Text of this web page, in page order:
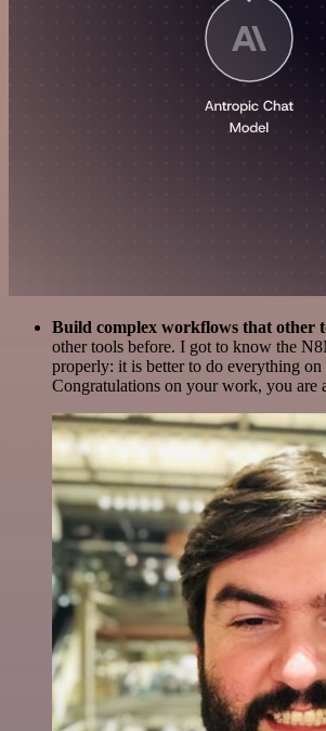
Build complex workflows that other
other tools before. I got to know the
properly: it is better to do everything on
Congratulations on your work, you are